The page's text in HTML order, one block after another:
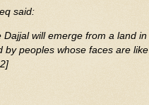
said:
by peoples whose faces are like